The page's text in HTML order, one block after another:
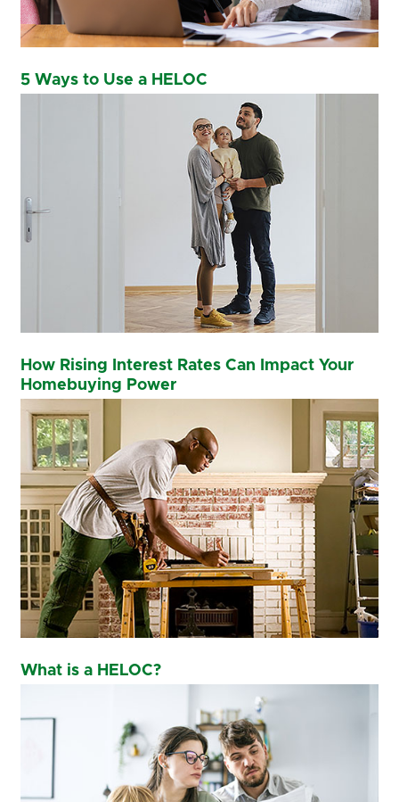
5 Ways to Use a HELOC
How Rising Interest Rates Can Impact Your
Homebuying Power
What is a HELOC?